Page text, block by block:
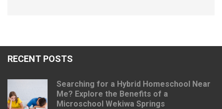
RECENT POSTS
Searching for a Hybrid Homeschool Near
Me? Explore the Benefits of a
Microschool Wekiwa Springs